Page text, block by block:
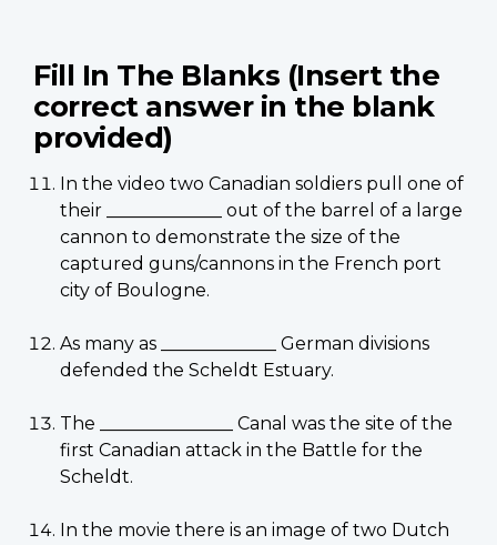
Fill In The Blanks (Insert the
correct answer in the blank
provided)
In the video two Canadian soldiers pull one of
their _____________ out of the barrel of a large
cannon to demonstrate the size of the
captured guns/cannons in the French port
city of Boulogne.
As many as _____________ German divisions
defended the Scheldt Estuary.
The _______________ Canal was the site of the
first Canadian attack in the Battle for the
Scheldt.
In the movie there is an image of two Dutch